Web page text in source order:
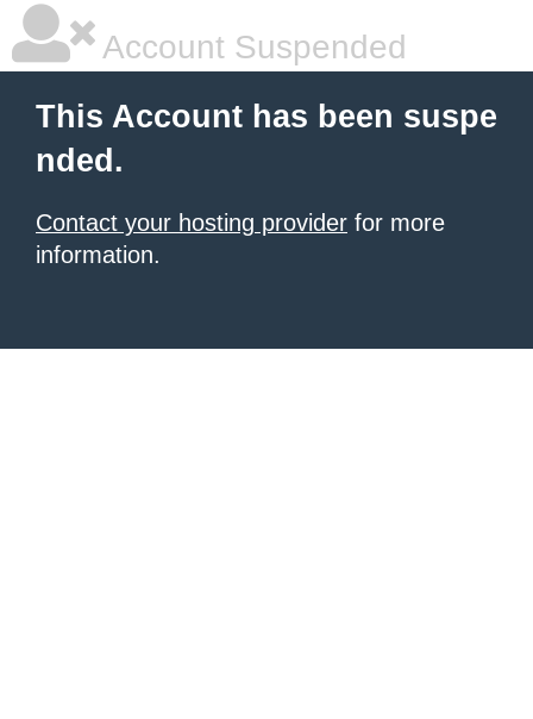
Account Suspended
This Account has been suspe
nded.
Contact your hosting provider for more
information.